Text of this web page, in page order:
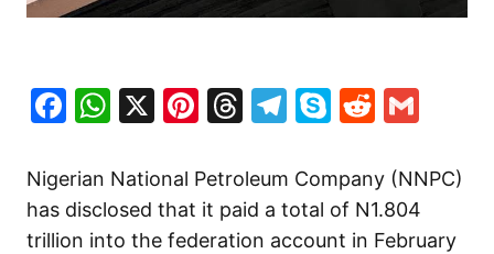
Facebook
WhatsApp
X Pinterest
Threads
Telegram
SkypeReddit
Nigerian National Petroleum Company (NNPC)
has disclosed that it paid a total of N1.804
trillion into the federation account in February